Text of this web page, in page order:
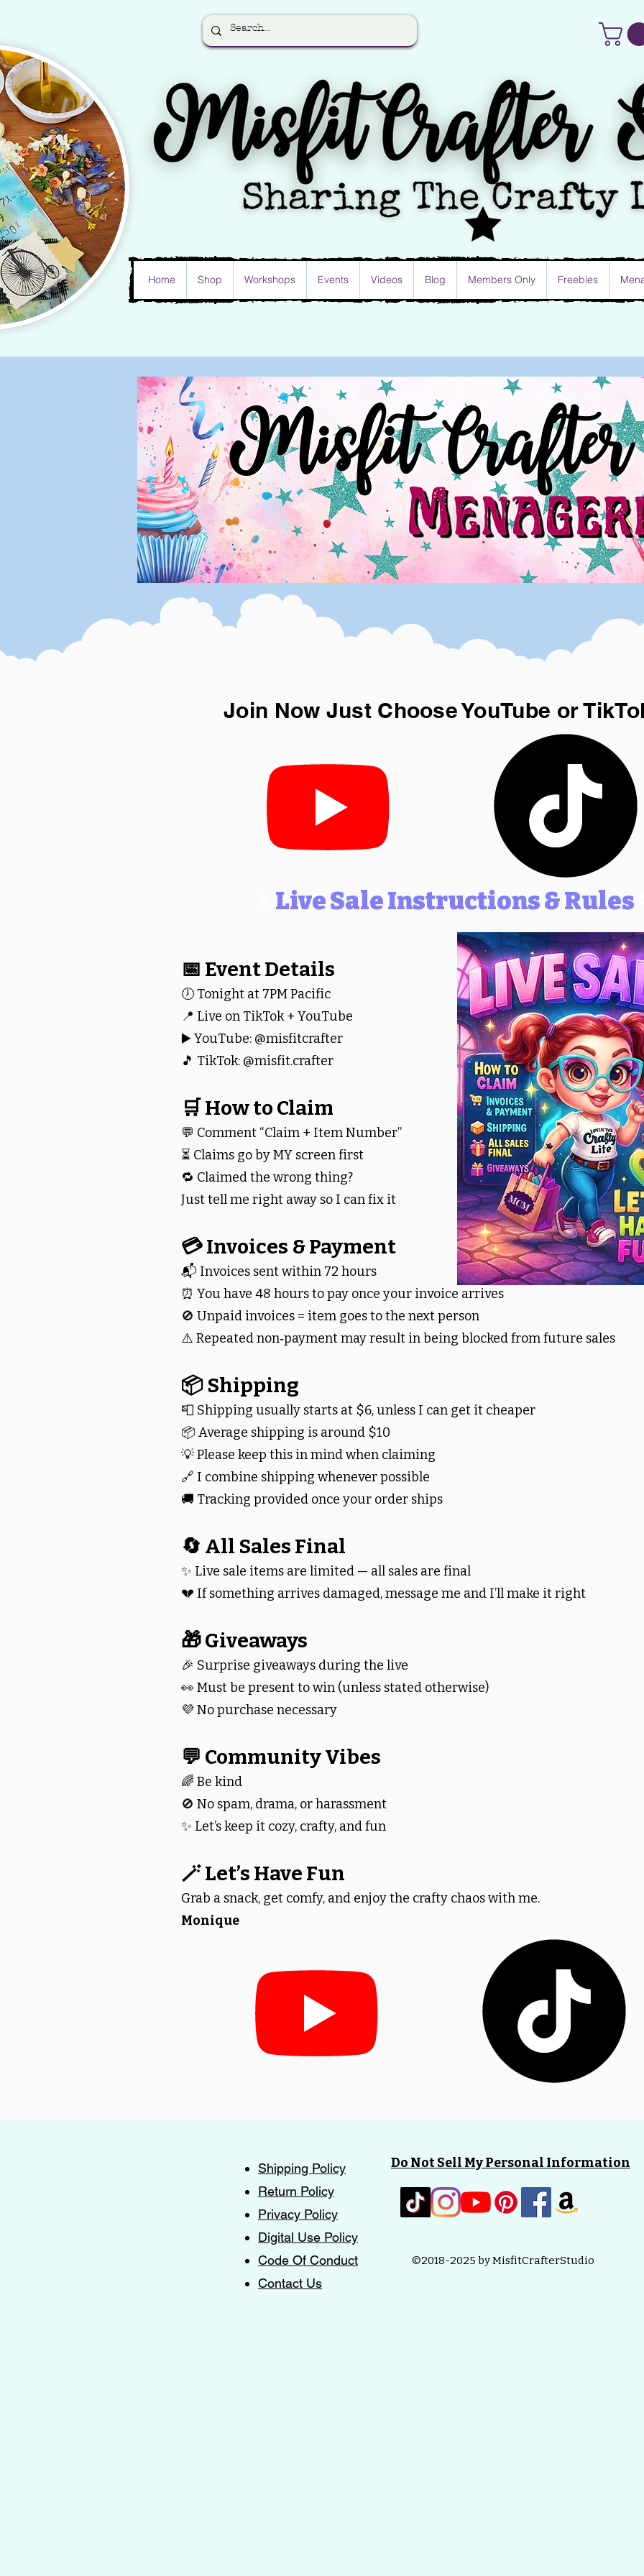
Home Shop Workshops Events Videos Blog Members Only Freebies
Join Now Just Choose YouTube or
Live Sale Instructions & Rules
📅 Event Details
🕖 Tonight at 7PM Pacific
📍 Live on TikTok + YouTube
▶️ YouTube: @misfitcrafter
🎵 TikTok: @misfit.crafter
🛒 How to Claim
💬 Comment “Claim + Item Number”
⏳ Claims go by MY screen first
🔁 Claimed the wrong thing?
Just tell me right away so I can fix it
💳 Invoices & Payment
📬 Invoices sent within 72 hours
⏰ You have 48 hours to pay once your invoice arrives
🚫 Unpaid invoices = item goes to the next person
⚠️ Repeated non‑payment may result in being blocked from future sales
📦 Shipping
📮 Shipping usually starts at $6, unless I can get it cheaper
📦 Average shipping is around $10
💡 Please keep this in mind when claiming
🔗 I combine shipping whenever possible
🚚 Tracking provided once your order ships
🔄 All Sales Final
✨ Live sale items are limited — all sales are final
💔 If something arrives damaged, message me and I’ll make it right
🎁 Giveaways
🎉 Surprise giveaways during the live
👀 Must be present to win (unless stated otherwise)
💜 No purchase necessary
💬 Community Vibes
🌈 Be kind
🚫 No spam, drama, or harassment
✨ Let’s keep it cozy, crafty, and fun
🪄 Let’s Have Fun
Grab a snack, get comfy, and enjoy the crafty chaos with me.
Monique
Shipping Policy
Return Policy
Privacy Policy
Digital Use Policy
Code Of Conduct
Contact Us
Do Not Sell My Personal Information
©2018-2025 by MisfitCrafterStudio